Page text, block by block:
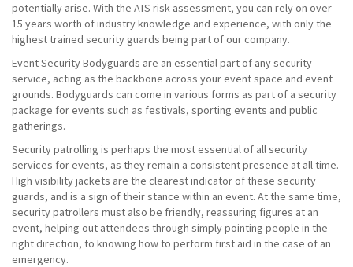
potentially arise. With the ATS risk assessment, you can rely on over
15 years worth of industry knowledge and experience, with only the
highest trained security guards being part of our company.
Event Security Bodyguards are an essential part of any security
service, acting as the backbone across your event space and event
grounds. Bodyguards can come in various forms as part of a security
package for events such as festivals, sporting events and public
gatherings.
Security patrolling is perhaps the most essential of all security
services for events, as they remain a consistent presence at all time.
High visibility jackets are the clearest indicator of these security
guards, and is a sign of their stance within an event. At the same time,
security patrollers must also be friendly, reassuring figures at an
event, helping out attendees through simply pointing people in the
right direction, to knowing how to perform first aid in the case of an
emergency.